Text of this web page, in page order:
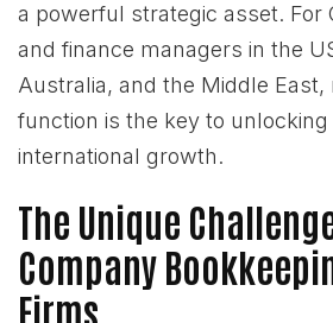
a powerful strategic asset. For
and finance managers in the
Australia, and the Middle East,
function is the key to
international growth.
The Unique
Company
Firms